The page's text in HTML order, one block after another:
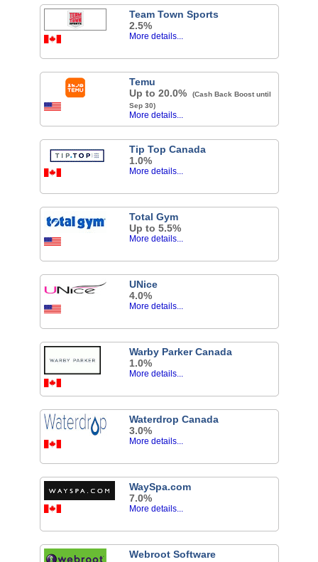
Team Town Sports
2.5%
More details...
Temu
Up to 20.0%
(Cash Back Boost until
Sep 30)
More details...
Tip Top Canada
1.0%
More details...
Total Gym
Up to 5.5%
More details...
UNice
4.0%
More details...
Warby Parker Canada
1.0%
More details...
Waterdrop Canada
3.0%
More details...
WaySpa.com
7.0%
More details...
Webroot Software